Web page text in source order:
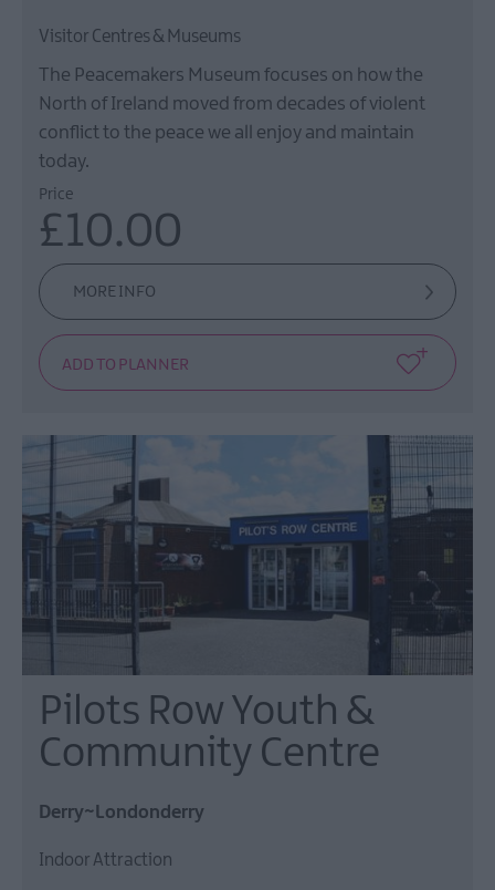
Visitor Centres & Museums
The Peacemakers Museum focuses on how the
North of Ireland moved from decades of violent
conflict to the peace we all enjoy and maintain
today.
Price
£10.00
MORE INFO
Pilots Row Youth &
Community Centre
Derry~Londonderry
Indoor Attraction